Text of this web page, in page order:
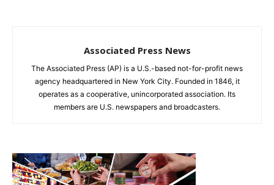
Associated Press News
The Associated Press (AP) is a U.S.-based not-for-profit news
agency headquartered in New York City. Founded in 1846, it
operates as a cooperative, unincorporated association. Its
members are U.S. newspapers and broadcasters.